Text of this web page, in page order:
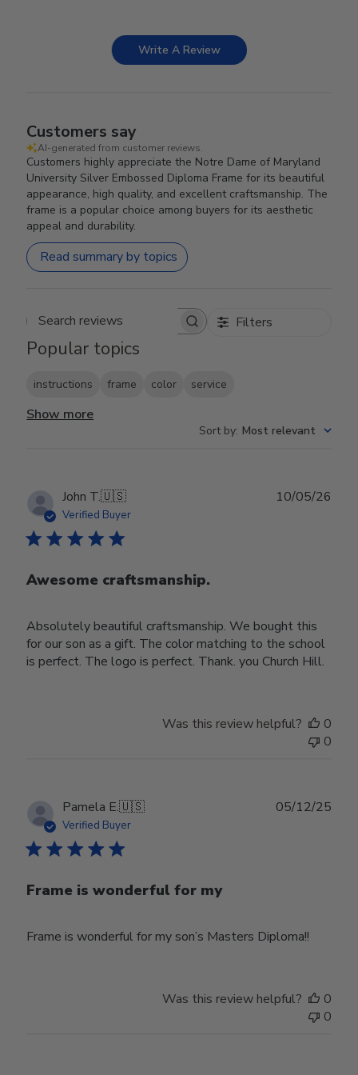
Write A Review
Customers say
AI-generated from customer reviews.
Customers highly appreciate the Notre Dame of Maryland
University Silver Embossed Diploma Frame for its beautiful
appearance, high quality, and excellent craftsmanship. The
frame is a popular choice among buyers for its aesthetic
appeal and durability.
Read summary by topics
Search reviews Filters
Popular topics
instructions frame color service
Show more
Sort by: Most relevant
John T.🇺🇸
Verified Buyer
Awesome craftsmanship.
Absolutely beautiful craftsmanship. We bought this
for our son as a gift. The color matching to the school
is perfect. The logo is perfect. Thank. you Church Hill.
10/05/26
Was this review helpful?
0
0
Pamela E.🇺🇸
Verified Buyer
Frame is wonderful for my
Frame is wonderful for my son’s Masters Diploma!!
05/12/25
Was this review helpful?
0
0